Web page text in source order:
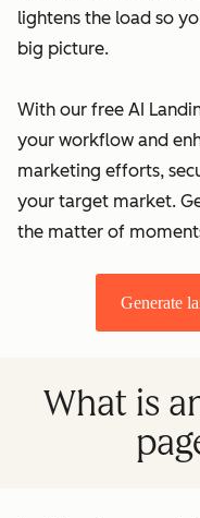
lightens the load so
big picture.
With our free AI
your workflow and
marketing efforts,
your target market.
the matter of
Generate
What is